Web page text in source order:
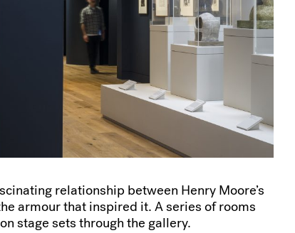
relationship between Henry Moore’s
armour that inspired it. A series of rooms
stage sets through the gallery.